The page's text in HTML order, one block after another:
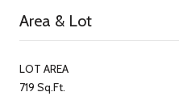
Area & Lot
LOT AREA
719 Sq.Ft.